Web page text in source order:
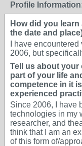
Profile
How did you
the date and
I have
2006, but
Tell us about your
part of your life
competence in it
experienced
Since 2006, I have
technologies in my
researcher, and
think that I am an
of this form of/